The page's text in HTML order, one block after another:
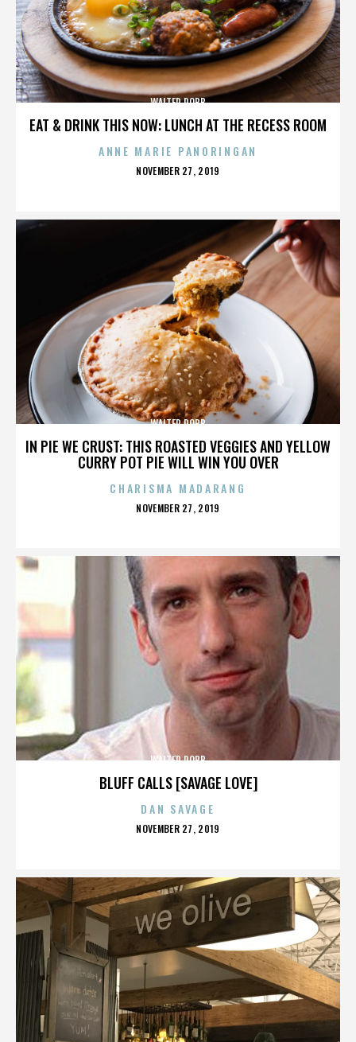
EAT & DRINK THIS NOW: LUNCH AT THE RECESS ROOM
WALTER ROBB
ANNE MARIE PANORINGAN
POSTED
NOVEMBER 27, 2019
IN PIE WE CRUST: THIS ROASTED VEGGIES AND YELLOW
CURRY POT PIE WILL WIN YOU OVER
WALTER ROBB
CHARISMA MADARANG
POSTED
NOVEMBER 27, 2019
BLUFF CALLS [SAVAGE LOVE]
WALTER ROBB
DAN SAVAGE
POSTED
NOVEMBER 27, 2019